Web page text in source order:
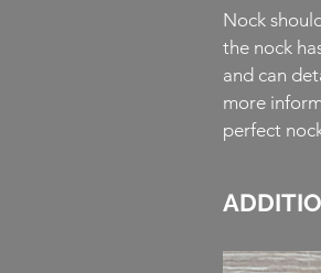
Nock
the nock
and can
more
perfect